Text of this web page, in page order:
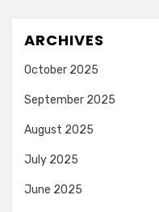
ARCHIVES
October 2025
September 2025
August 2025
July 2025
June 2025